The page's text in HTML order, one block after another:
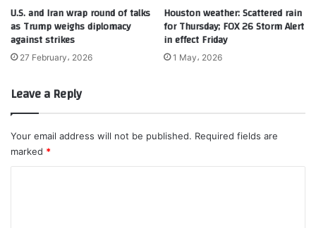
U.S. and Iran wrap round of talks
as Trump weighs diplomacy
against strikes
27 February، 2026
Houston weather: Scattered rain
for Thursday; FOX 26 Storm Alert
in effect Friday
1 May، 2026
Leave a Reply
Your email address will not be published. Required fields are
marked *